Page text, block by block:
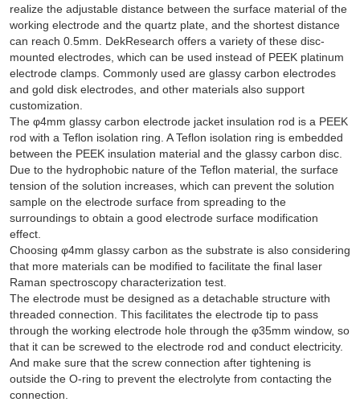
realize the adjustable distance between the surface material of the
working electrode and the quartz plate, and the shortest distance
can reach 0.5mm. DekResearch offers a variety of these disc-
mounted electrodes, which can be used instead of PEEK platinum
electrode clamps. Commonly used are glassy carbon electrodes
and gold disk electrodes, and other materials also support
customization.
The φ4mm glassy carbon electrode jacket insulation rod is a PEEK
rod with a Teflon isolation ring. A Teflon isolation ring is embedded
between the PEEK insulation material and the glassy carbon disc.
Due to the hydrophobic nature of the Teflon material, the surface
tension of the solution increases, which can prevent the solution
sample on the electrode surface from spreading to the
surroundings to obtain a good electrode surface modification
effect.
Choosing φ4mm glassy carbon as the substrate is also considering
that more materials can be modified to facilitate the final laser
Raman spectroscopy characterization test.
The electrode must be designed as a detachable structure with
threaded connection. This facilitates the electrode tip to pass
through the working electrode hole through the φ35mm window, so
that it can be screwed to the electrode rod and conduct electricity.
And make sure that the screw connection after tightening is
outside the O-ring to prevent the electrolyte from contacting the
connection.